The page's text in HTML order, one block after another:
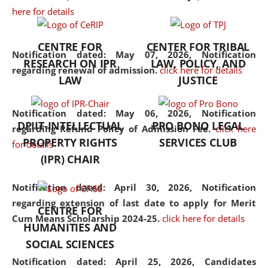
here for details
Notification dated: May 07, 2026,Notification
regarding renewal of admission. click here for details
Notification dated: May 06, 2026, Notification
regarding Refund Policy of Admission Fee. click here
for details
Notification dated: April 30, 2026, Notification
regarding extension of last date to apply for Merit
Cum Means Scholarship 2024-25. click here for details
Notification dated: April 25, 2026, Candidates
the diverse facets of the
CENTRE FOR
RESEARCH ON IPR
LAW
CENTER FOR TRIBAL
LAW, POLICY, AND
JUSTICE
DPIIT-INTELLECTUAL
PROPERTY RIGHTS
(IPR) CHAIR
PRO BONO LEGAL
SERVICES CLUB
CENTRE FOR
HUMANITIES AND
SOCIAL SCIENCES